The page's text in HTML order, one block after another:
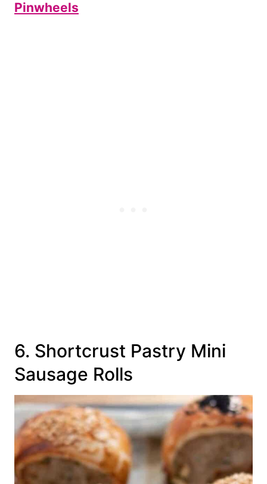
Pinwheels
6. Shortcrust Pastry Mini
Sausage Rolls